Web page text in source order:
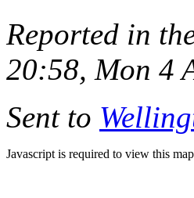
Reported in
20:58, Mon 4
Sent to
Javascript is required to view this